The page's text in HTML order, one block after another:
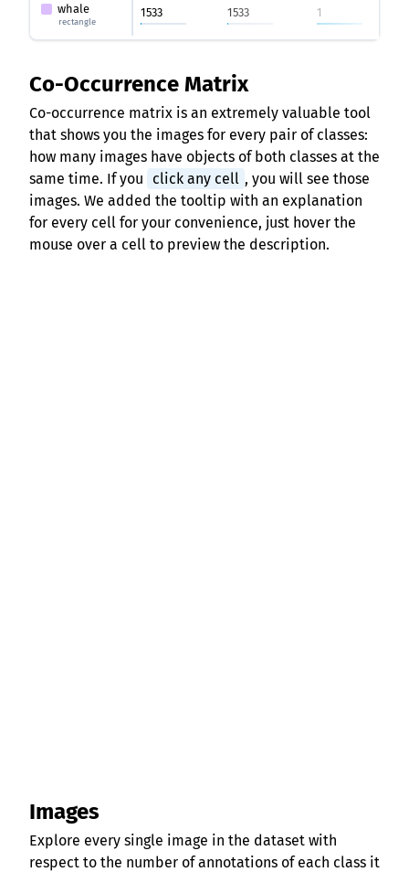
whale
rectangle
1533 1533 1
Co-Occurrence Matrix
Co-occurrence matrix is an extremely valuable tool
that shows you the images for every pair of classes:
how many images have objects of both classes at the
same time. If you
click any cell , you will see those
images. We added the tooltip with an explanation
for every cell for your convenience, just hover the
mouse over a cell to preview the description.
Images
Explore every single image in the dataset with
respect to the number of annotations of each class it